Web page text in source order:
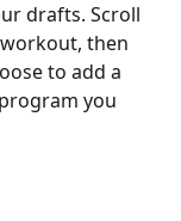
drafts. Scroll
then
to add a
you